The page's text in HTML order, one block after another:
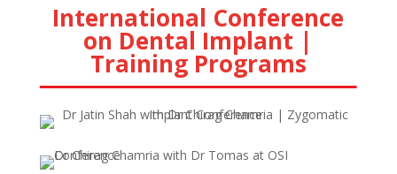
International Conference
on Dental Implant |
Training Programs